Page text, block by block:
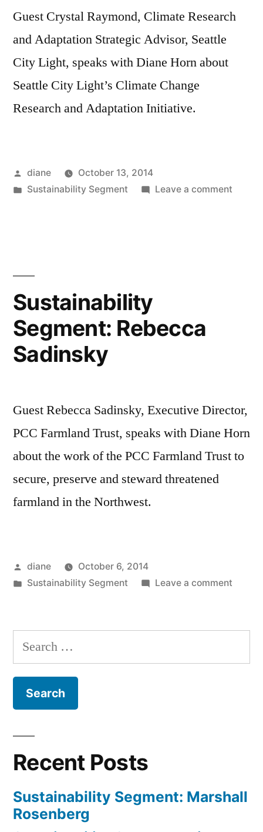
Guest Crystal Raymond, Climate Research
and Adaptation Strategic Advisor, Seattle
City Light, speaks with Diane Horn about
Seattle City Light’s Climate Change
Research and Adaptation Initiative.
Posted
by
diane
October 13, 2014
Posted
Sustainability Segment Leave a commenton
Sustainability
Segment: Rebecca
Sadinsky
Guest Rebecca Sadinsky, Executive Director,
PCC Farmland Trust, speaks with Diane Horn
about the work of the PCC Farmland Trust to
secure, preserve and steward threatened
farmland in the Northwest.
Posted
by
diane
October 6, 2014
Posted
Sustainability Segment Leave a commenton
Search
for:
Recent Posts
Sustainability Segment: Marshall
Rosenberg